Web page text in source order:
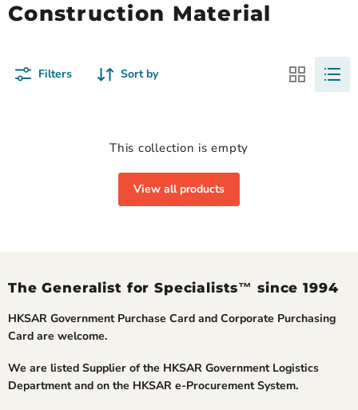
Construction Material
Filters Sort by
This collection is empty
View all products
The Generalist for Specialists™ since 1994
HKSAR Government Purchase Card and Corporate Purchasing
Card are welcome.
We are listed Supplier of the HKSAR Government Logistics
Department and on the HKSAR e-Procurement System.